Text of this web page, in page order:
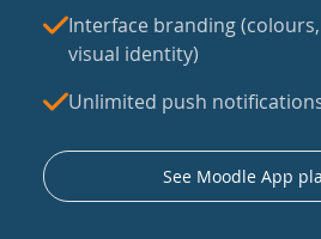
Interface branding
visual identity)
Unlimited push
See Moodle App